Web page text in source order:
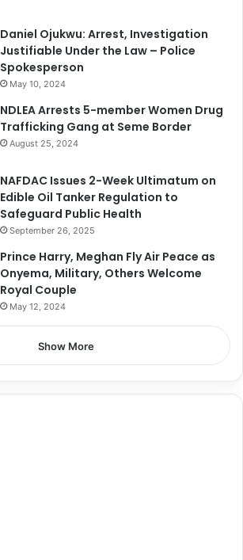
Daniel Ojukwu: Arrest, Investigation
Justifiable Under the Law – Police
Spokesperson
May 10, 2024
NDLEA Arrests 5-member Women Drug
Trafficking Gang at Seme Border
August 25, 2024
NAFDAC Issues 2-Week Ultimatum on
Edible Oil Tanker Regulation to
Safeguard Public Health
September 26, 2025
Prince Harry, Meghan Fly Air Peace as
Onyema, Military, Others Welcome
Royal Couple
May 12, 2024
Show More